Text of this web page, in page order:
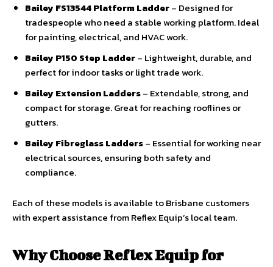
Bailey FS13544 Platform Ladder– Designed for
tradespeople who need a stable working platform. Ideal
for painting, electrical, and HVAC work.
Bailey P150 Step Ladder– Lightweight, durable, and
perfect for indoor tasks or light trade work.
Bailey Extension Ladders– Extendable, strong, and
compact for storage. Great for reaching rooflines or
gutters.
Bailey Fibreglass Ladders– Essential for working near
electrical sources, ensuring both safety and
compliance.
Each of these models is available to Brisbane customers
with expert assistance from Reflex Equip’s local team.
Why Choose Reflex Equip for